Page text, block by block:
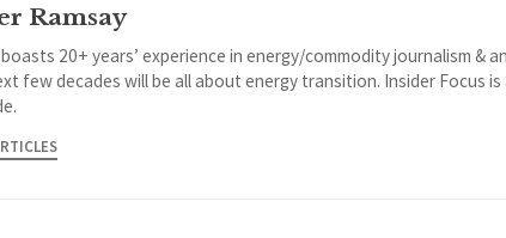
Ramsay
20+ years’ experience in energy/commodity journalism &
few decades will be all about energy transition. Insider Focus